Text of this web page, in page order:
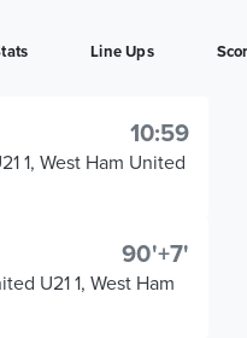
Line Ups
10:59
1, West Ham United
90'+7'
U21 1, West Ham